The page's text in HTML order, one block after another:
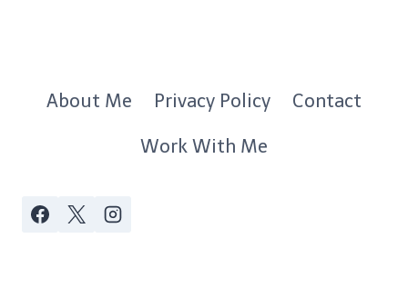
About Me Privacy Policy Contact
Work With Me